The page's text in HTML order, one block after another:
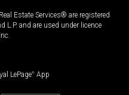
Estate Services® are registered
L.P. and are used under licence
LePage® App